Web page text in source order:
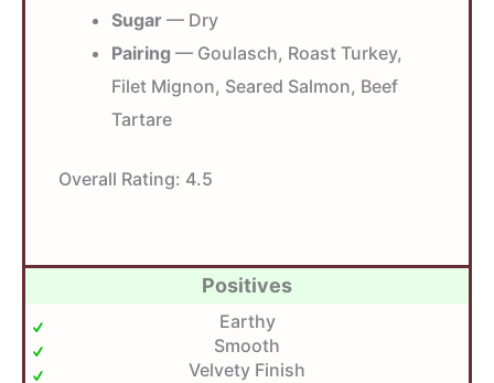
Sugar — Dry
Pairing — Goulasch, Roast Turkey,
Filet Mignon, Seared Salmon, Beef
Tartare
Overall Rating: 4.5
Positives
Earthy
Smooth
Velvety Finish